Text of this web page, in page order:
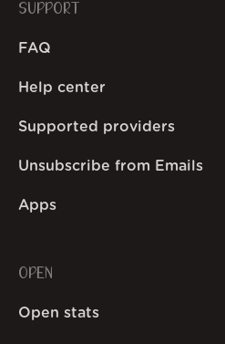
SUPPORT
FAQ
Help center
Supported providers
Unsubscribe from Emails
Apps
OPEN
Open stats